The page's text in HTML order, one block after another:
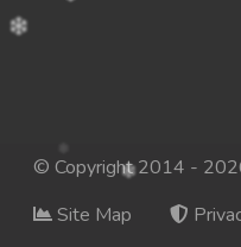
© Copyright 2014 -
Site Map